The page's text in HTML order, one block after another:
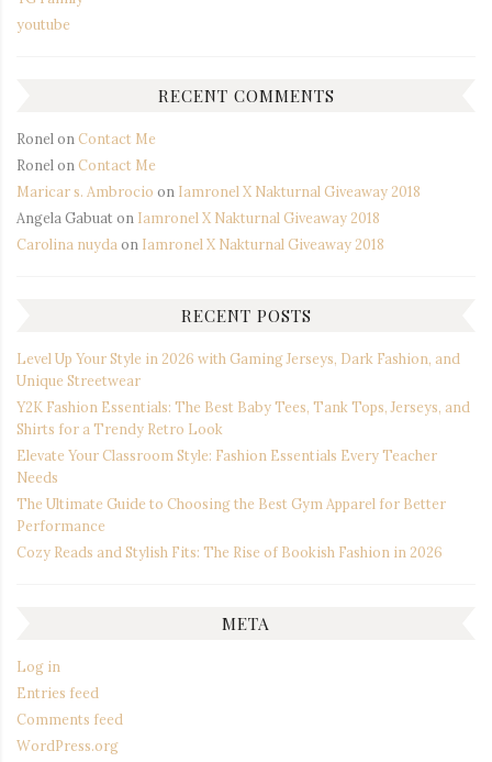
youtube
RECENT COMMENTS
Ronel on Contact Me
Ronel on Contact Me
Maricar s. Ambrocio on Iamronel X Nakturnal Giveaway 2018
Angela Gabuaton Iamronel X Nakturnal Giveaway 2018
Carolina nuyda on Iamronel X Nakturnal Giveaway 2018
RECENT POSTS
Level Up Your Style in 2026 with Gaming Jerseys, Dark Fashion, and
Unique Streetwear
Y2K Fashion Essentials: The Best Baby Tees, Tank Tops, Jerseys, and
Shirts for a Trendy Retro Look
Elevate Your Classroom Style: Fashion Essentials Every Teacher
Needs
The Ultimate Guide to Choosing the Best Gym Apparel for Better
Performance
Cozy Reads and Stylish Fits: The Rise of Bookish Fashion in 2026
META
Log in
Entries feed
Comments feed
WordPress.org